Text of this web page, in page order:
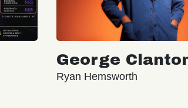
George
Ryan Hemsworth